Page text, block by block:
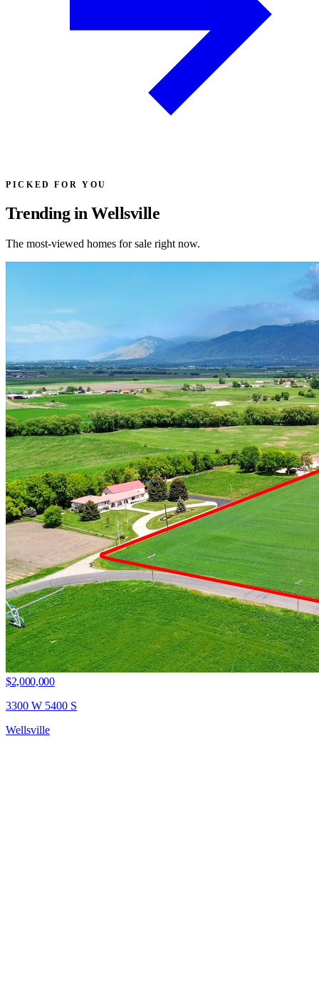
PICKED FOR YOU
Trending in Wellsville
The most-viewed homes for sale right now.
$2,000,000
3300 W 5400 S
Wellsville